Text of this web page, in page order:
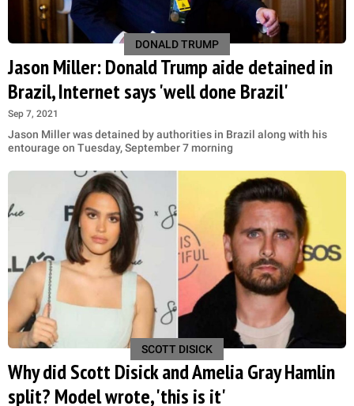
DONALD TRUMP
Jason Miller: Donald Trump aide detained in
Brazil, Internet says 'well done Brazil'
Sep 7, 2021
Jason Miller was detained by authorities in Brazil along with his
entourage on Tuesday, September 7 morning
SCOTT DISICK
Why did Scott Disick and Amelia Gray Hamlin
split? Model wrote, 'this is it'